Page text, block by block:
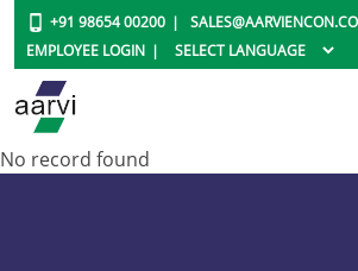
+91 98654 00200
EMPLOYEE LOGIN
No record found